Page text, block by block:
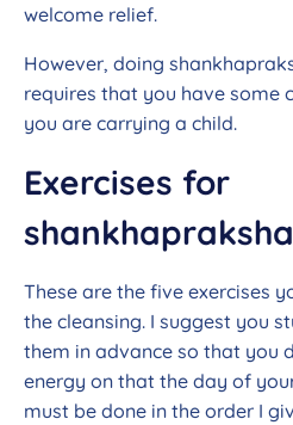
welcome relief.
However, doing
requires that you have some
you are carrying a child.
Exercises for
These are the five exercises
the cleansing. I suggest you
them in advance so that you
energy on that the day of
must be done in the order I